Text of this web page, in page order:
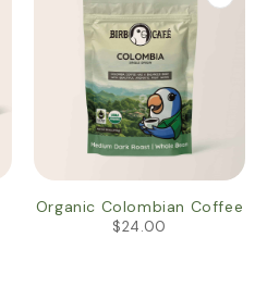
Organic Colombian Coffee
$24.00